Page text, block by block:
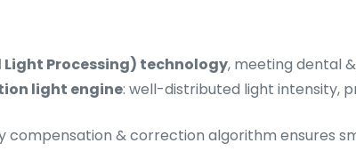
Light Processing) technology, meeting dental
light engine: well-distributed light intensity,
compensation & correction algorithm ensures